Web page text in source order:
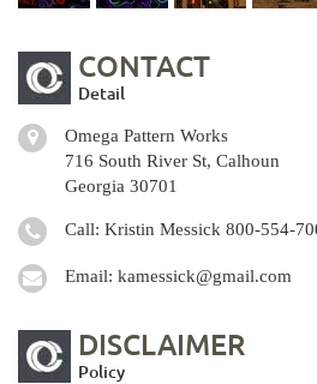
CONTACT
Detail
Omega Pattern Works
716 South River St, Calhoun
Georgia 30701
Call: Kristin Messick 800-554-
Email: kamessick@gmail.com
DISCLAIMER
Policy